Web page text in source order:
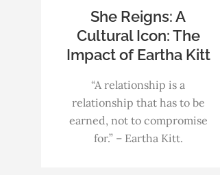
She Reigns: A
Cultural Icon: The
Impact of Eartha Kitt
“A relationship is a
relationship that has to be
earned, not to compromise
for.” – Eartha Kitt.